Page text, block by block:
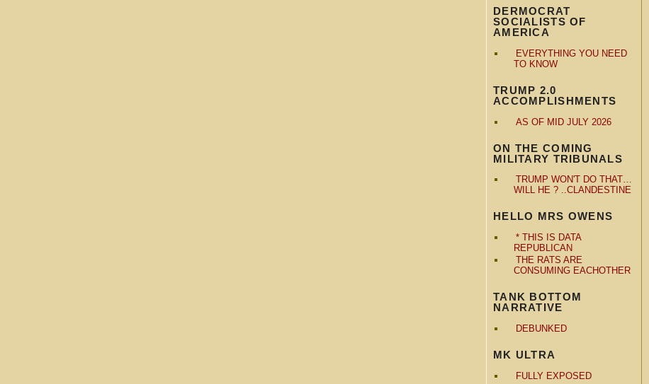
DERMOCRAT
SOCIALISTS OF
AMERICA
EVERYTHING YOU NEED
TO KNOW
TRUMP 2.0
ACCOMPLISHMENTS
AS OF MID JULY 2026
ON THE COMING
MILITARY TRIBUNALS
TRUMP WON'T DO THAT…
WILL HE ? ..CLANDESTINE
HELLO MRS OWENS
* THIS IS DATA
REPUBLICAN
THE RATS ARE
CONSUMING EACHOTHER
TANK BOTTOM
NARRATIVE
DEBUNKED
MK ULTRA
FULLY EXPOSED